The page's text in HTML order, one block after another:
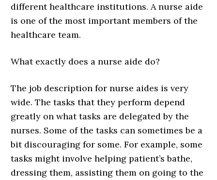
different healthcare institutions. A nurse aide
is one of the most important members of the
healthcare team.
What exactly does a nurse aide do?
The job description for nurse aides is very
wide. The tasks that they perform depend
greatly on what tasks are delegated by the
nurses. Some of the tasks can sometimes be a
bit discouraging for some. For example, some
tasks might involve helping patient’s bathe,
dressing them, assisting them on going to the